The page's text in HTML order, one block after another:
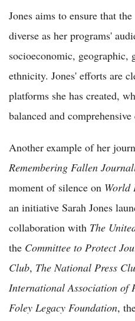
Jones aims to ensure that
diverse as her programs'
socioeconomic, geographic,
ethnicity. Jones' efforts are
platforms she has created,
balanced and
Another example of her
Remembering Fallen
moment of silence on World
an initiative Sarah Jones
collaboration with The
the Committee to Protect
Club, The National Press
International Association of
Foley Legacy Foundation,